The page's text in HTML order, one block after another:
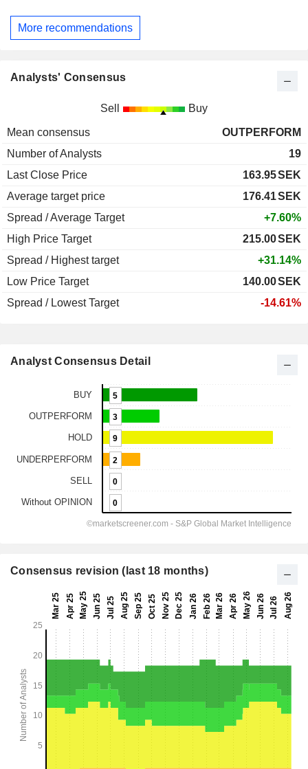
More recommendations
Analysts' Consensus
Sell Buy
Mean consensus
OUTPERFORM
Number of Analysts
19
Last Close Price
163.95SEK
Average target price
176.41SEK
Spread / Average Target
+7.60%
High Price Target
215.00SEK
Spread / Highest target
+31.14%
Low Price Target
140.00SEK
Spread / Lowest Target
-14.61%
Analyst Consensus Detail
Consensus revision (last 18 months)